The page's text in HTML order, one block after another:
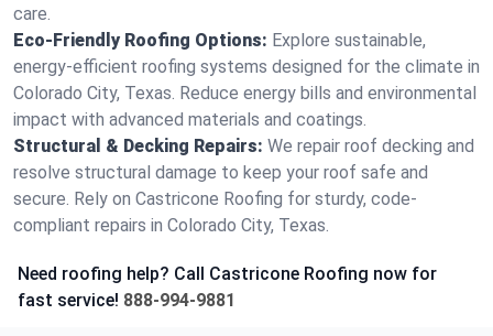
care.
Eco-Friendly Roofing Options: Explore sustainable,
energy-efficient roofing systems designed for the climate in
Colorado City, Texas. Reduce energy bills and environmental
impact with advanced materials and coatings.
Structural & Decking Repairs: We repair roof decking and
resolve structural damage to keep your roof safe and
secure. Rely on Castricone Roofing for sturdy, code-
compliant repairs in Colorado City, Texas.
Need roofing help? Call Castricone Roofing now for
fast service! 888-994-9881